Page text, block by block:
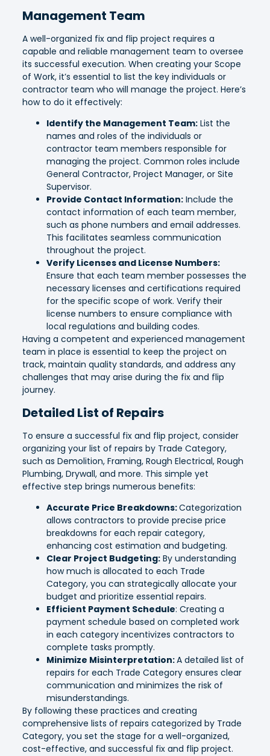
Management Team
A well-organized fix and flip project requires a
capable and reliable management team to oversee
its successful execution. When creating your Scope
of Work, it’s essential to list the key individuals or
contractor team who will manage the project. Here’s
how to do it effectively:
Identify the Management Team:List the
names and roles of the individuals or
contractor team members responsible for
managing the project. Common roles include
General Contractor, Project Manager, or Site
Supervisor.
Provide Contact Information:Include the
contact information of each team member,
such as phone numbers and email addresses.
This facilitates seamless communication
throughout the project.
Verify Licenses and License Numbers:
Ensure that each team member possesses the
necessary licenses and certifications required
for the specific scope of work. Verify their
license numbers to ensure compliance with
local regulations and building codes.
Having a competent and experienced management
team in place is essential to keep the project on
track, maintain quality standards, and address any
challenges that may arise during the fix and flip
journey.
Detailed List of Repairs
To ensure a successful fix and flip project, consider
organizing your list of repairs by Trade Category,
such as Demolition, Framing, Rough Electrical, Rough
Plumbing, Drywall, and more. This simple yet
effective step brings numerous benefits:
Accurate Price Breakdowns:Categorization
allows contractors to provide precise price
breakdowns for each repair category,
enhancing cost estimation and budgeting.
Clear Project Budgeting:By understanding
how much is allocated to each Trade
Category, you can strategically allocate your
budget and prioritize essential repairs.
Efficient Payment Schedule: Creating a
payment schedule based on completed work
in each category incentivizes contractors to
complete tasks promptly.
Minimize Misinterpretation:A detailed list of
repairs for each Trade Category ensures clear
communication and minimizes the risk of
misunderstandings.
By following these practices and creating
comprehensive lists of repairs categorized by Trade
Category, you set the stage for a well-organized,
cost-effective, and successful fix and flip project.